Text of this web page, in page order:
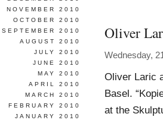
Oliver
Wednesday,
Oliver Laric
Basel.
at the
NOVEMBER 2010
OCTOBER 2010
SEPTEMBER 2010
AUGUST 2010
JULY 2010
JUNE 2010
MAY 2010
APRIL 2010
MARCH 2010
FEBRUARY 2010
JANUARY 2010